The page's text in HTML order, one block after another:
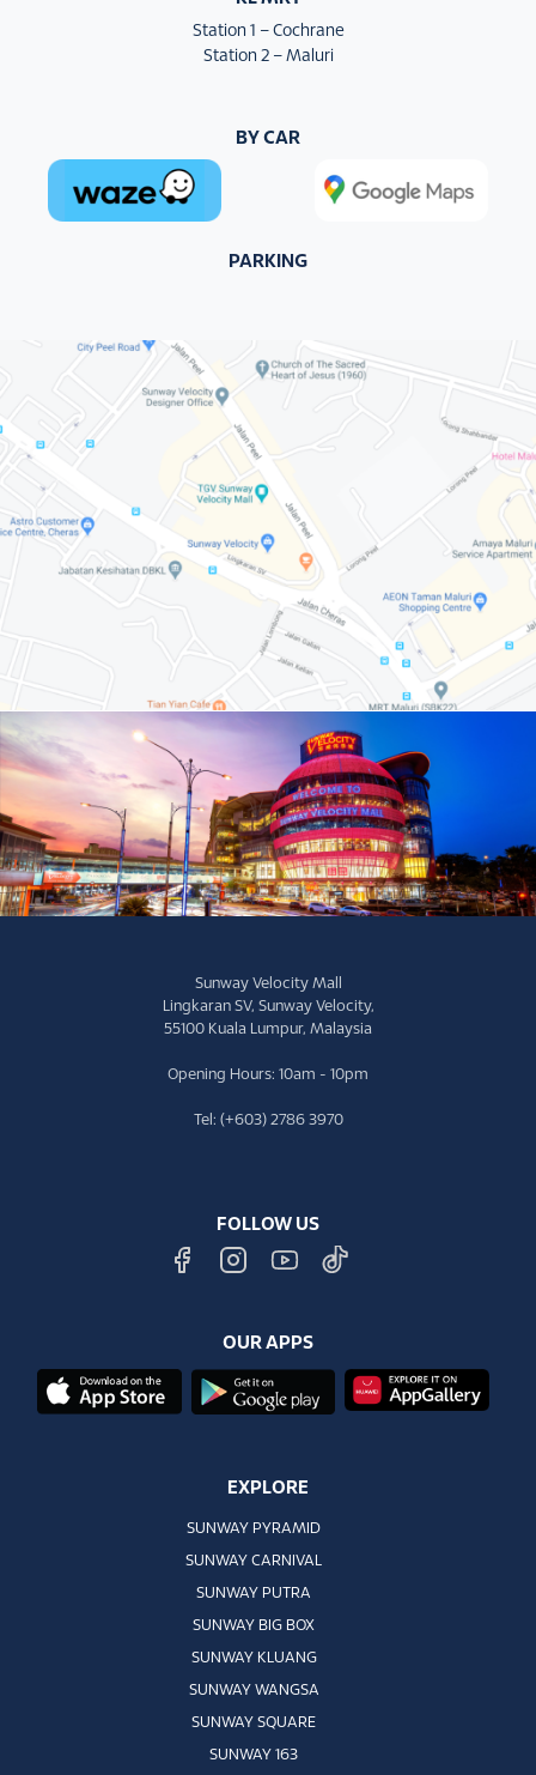
Station 1 – Cochrane
Station 2 – Maluri
BY CAR
PARKING
Sunway Velocity Mall
Lingkaran SV, Sunway Velocity,
55100 Kuala Lumpur, Malaysia
Opening Hours: 10am - 10pm
Tel: (+603) 2786 3970
FOLLOW US
OUR APPS
EXPLORE
SUNWAY PYRAMID
SUNWAY CARNIVAL
SUNWAY PUTRA
SUNWAY BIG BOX
SUNWAY KLUANG
SUNWAY WANGSA
SUNWAY SQUARE
SUNWAY 163